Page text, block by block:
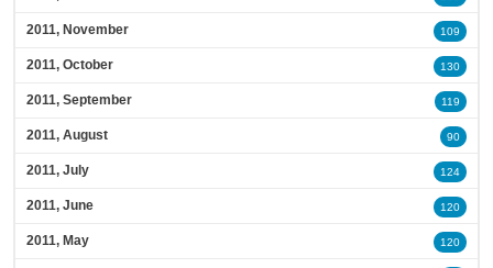
2011, November 109
2011, October 130
2011, September 119
2011, August 90
2011, July 124
2011, June 120
2011, May 120